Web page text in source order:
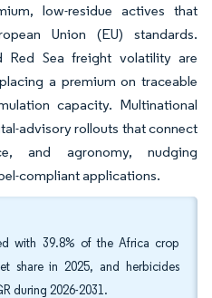
low-residue actives that
Union (EU) standards.
Red Sea freight volatility are
a premium on traceable
capacity. Multinational
advisory rollouts that connect
and agronomy, nudging
compliant applications.
with 39.8% of the Africa crop
share in 2025, and herbicides
during 2026-2031.